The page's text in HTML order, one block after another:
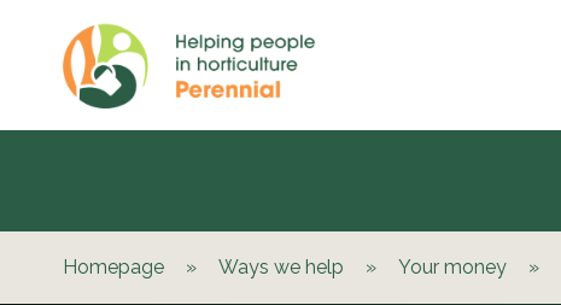
Homepage » Ways we help » Your money »